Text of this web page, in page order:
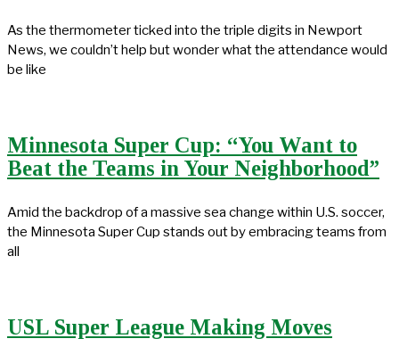
As the thermometer ticked into the triple digits in Newport
News, we couldn’t help but wonder what the attendance would
be like
Minnesota Super Cup: “You Want to
Beat the Teams in Your Neighborhood”
Amid the backdrop of a massive sea change within U.S. soccer,
the Minnesota Super Cup stands out by embracing teams from
all
USL Super League Making Moves